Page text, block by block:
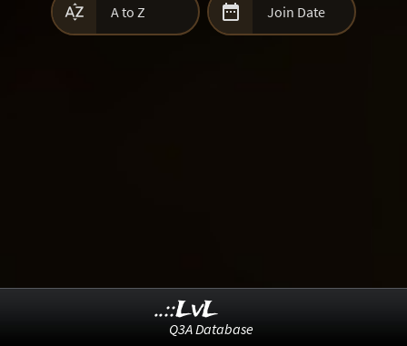
 A to Z  Join Date
..::LvL
Q3A Database